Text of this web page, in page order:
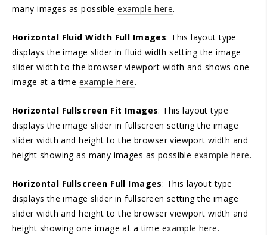
many images as possibleexample here.
Horizontal Fluid Width Full Images: This layout type
displays the image slider in fluid width setting the image
slider width to the browser viewport width and shows one
image at a time example here.
Horizontal Fullscreen Fit Images: This layout type
displays the image slider in fullscreen setting the image
slider width and height to the browser viewport width and
height showing as many images as possible example here.
Horizontal Fullscreen Full Images: This layout type
displays the image slider in fullscreen setting the image
slider width and height to the browser viewport width and
height showing one image at a time example here.